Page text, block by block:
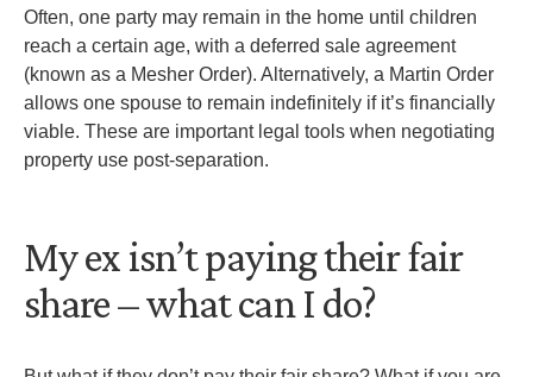
Often, one party may remain in the home until children
reach a certain age, with a deferred sale agreement
(known as a Mesher Order). Alternatively, a Martin Order
allows one spouse to remain indefinitely if it’s financially
viable. These are important legal tools when negotiating
property use post-separation.
My ex isn’t paying their fair
share – what can I do?